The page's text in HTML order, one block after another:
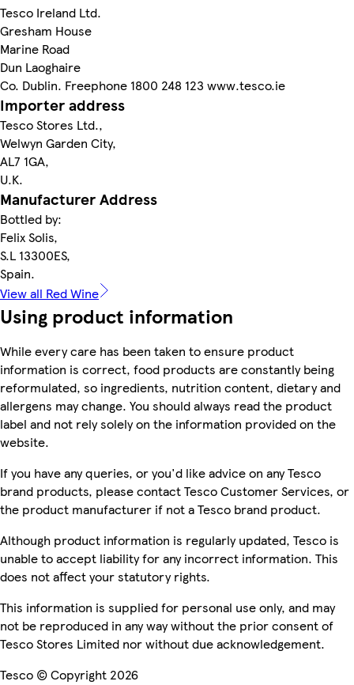
Tesco Ireland Ltd.
Gresham House
Marine Road
Dun Laoghaire
Co. Dublin. Freephone 1800 248 123 www.tesco.ie
Importer address
Tesco Stores Ltd.,
Welwyn Garden City,
AL7 1GA,
U.K.
Manufacturer Address
Bottled by:
Felix Solis,
S.L 13300ES,
Spain.
View all Red Wine
Using product information
While every care has been taken to ensure product
information is correct, food products are constantly being
reformulated, so ingredients, nutrition content, dietary and
allergens may change. You should always read the product
label and not rely solely on the information provided on the
website.
If you have any queries, or you'd like advice on any Tesco
brand products, please contact Tesco Customer Services, or
the product manufacturer if not a Tesco brand product.
Although product information is regularly updated, Tesco is
unable to accept liability for any incorrect information. This
does not affect your statutory rights.
This information is supplied for personal use only, and may
not be reproduced in any way without the prior consent of
Tesco Stores Limited nor without due acknowledgement.
Tesco © Copyright 2026